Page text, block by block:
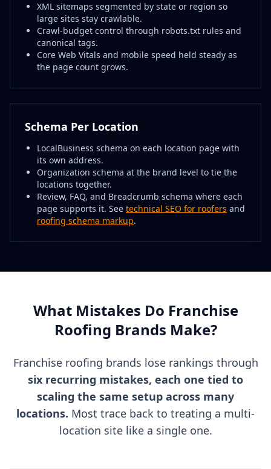
XML sitemaps segmented by state or region so
large sites stay crawlable.
Crawl-budget control through robots.txt rules and
canonical tags.
Core Web Vitals and mobile speed held steady as
the page count grows.
Schema Per Location
LocalBusiness schema on each location page with
its own address.
Organization schema at the brand level to tie the
locations together.
Review, FAQ, and Breadcrumb schema where each
page supports it. See technical SEO for roofers and
roofing schema markup.
What Mistakes Do Franchise
Roofing Brands Make?
Franchise roofing brands lose rankings through
six recurring mistakes, each one tied to
scaling the same setup across many
locations. Most trace back to treating a multi-
location site like a single one.